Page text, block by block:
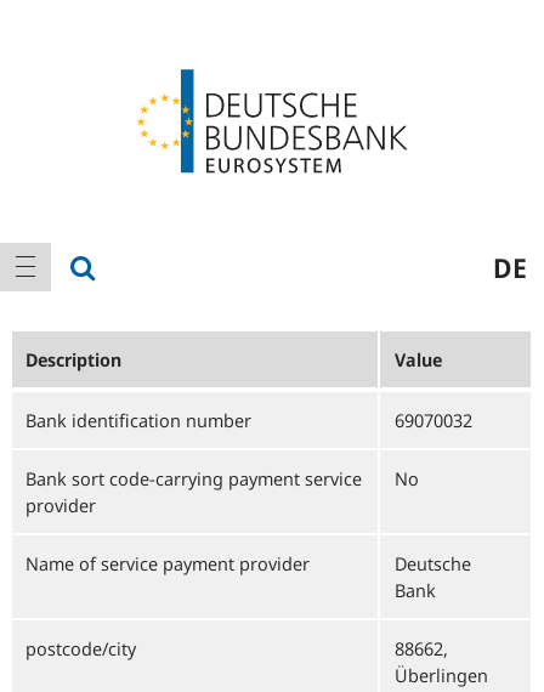
Main
navigation
show navigation DE
Description Value
Bank identification number 69070032
Bank sort code-carrying payment service
provider
No
Name of service payment provider
Deutsche
Bank
postcode/city
88662,
Überlingen